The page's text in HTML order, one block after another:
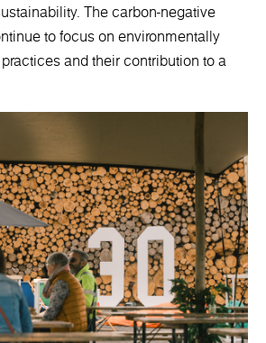
The carbon-negative
to focus on environmentally
and their contribution to a